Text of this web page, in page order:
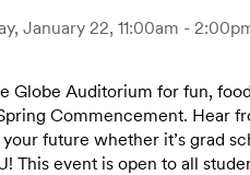
January 22, 11:00am -
Globe Auditorium for fun,
Commencement. Hear
future whether it’s grad
This event is open to all